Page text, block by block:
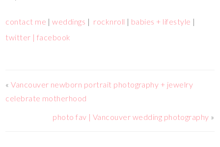
contact me |weddings | rocknroll | babies + lifestyle |
twitter | facebook
«Vancouver newborn portrait photography + jewelry
celebrate motherhood
photo fav | Vancouver wedding photography »